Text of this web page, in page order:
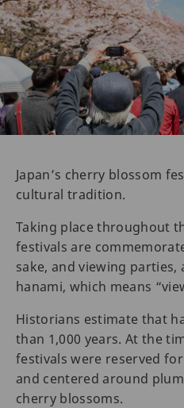
Japan’s cherry blossom
cultural tradition.
Taking place throughout
festivals are
sake, and viewing
hanami, which means
Historians estimate that
than 1,000 years. At the
festivals were reserved
and centered around
cherry blossoms.